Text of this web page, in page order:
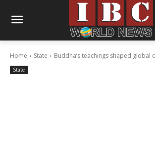
Home State Buddha’s teachings shaped global
State